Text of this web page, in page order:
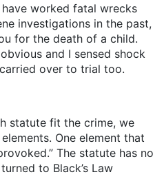
worked fatal wrecks
investigations in the past,
for the death of a child.
and I sensed shock
over to trial too.
statute fit the crime, we
One element that
The statute has no
to Black’s Law